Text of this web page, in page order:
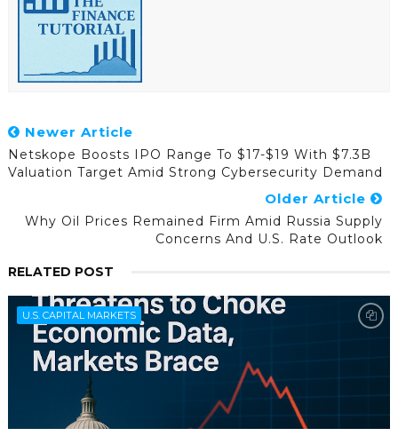
Newer Article
Netskope Boosts IPO Range To $17-$19 With $7.3B
Valuation Target Amid Strong Cybersecurity Demand
Older Article
Why Oil Prices Remained Firm Amid Russia Supply
Concerns And U.S. Rate Outlook
RELATED POST
U.S. CAPITAL MARKETS